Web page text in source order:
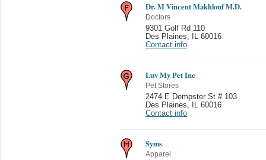
Dr. M Vincent Makhlouf M.D.
Doctors
9301 Golf Rd 110
Des Plaines
IL 60016
Contact info
Luv My Pet Inc
Pet Stores
2474 E Dempster St # 103
Des Plaines
IL 60016
Contact info
Syms
Apparel